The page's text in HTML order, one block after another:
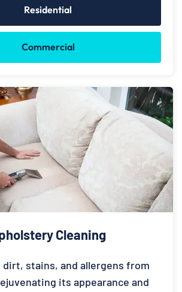
Residential
Commercial
Cleaning
dirt, stains, and allergens from
its appearance and